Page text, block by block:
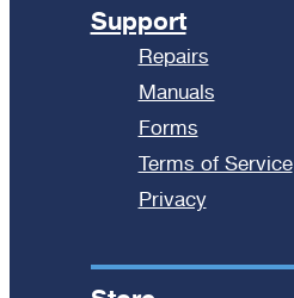
Support
Repairs
Manuals
Forms
Terms of Service
Privacy